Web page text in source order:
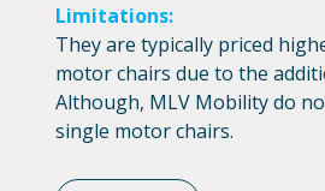
Limitations:
They are typically priced
motor chairs due to the
Although, MLV Mobility do
single motor chairs.